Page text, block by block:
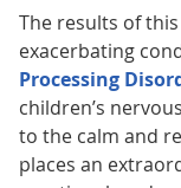
The results of
exacerbating
Processing
children’s
to the calm and
places an